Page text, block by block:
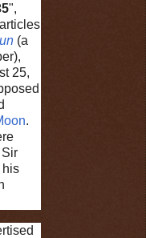
",
(a
25,
.
his